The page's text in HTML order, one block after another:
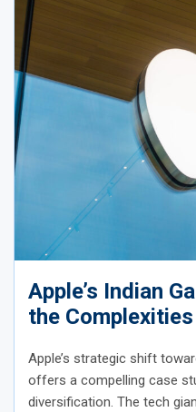
Apple’s Indian
the
Diversification
Apple’s strategic shift
offers a compelling case
diversification. The tech